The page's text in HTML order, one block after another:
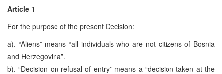
Article 1
For the purpose of the present Decision:
a). “Aliens” means “all individuals who are not citizens of Bosnia
and Herzegovina”.
b). “Decision on refusal of entry” means a “decision taken at the